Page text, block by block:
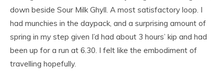
down beside Sour Milk Ghyll. A most satisfactory loop. I
had munchies in the daypack, and a surprising amount of
spring in my step given I’d had about 3 hours’ kip and had
been up for a run at 6.30. I felt like the embodiment of
travelling hopefully.